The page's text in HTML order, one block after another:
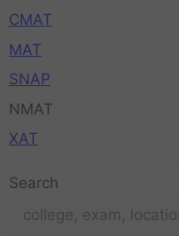
CMAT
MAT
SNAP
NMAT
XAT
Search